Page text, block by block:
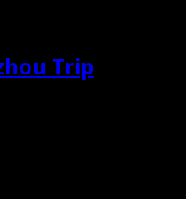
Trip